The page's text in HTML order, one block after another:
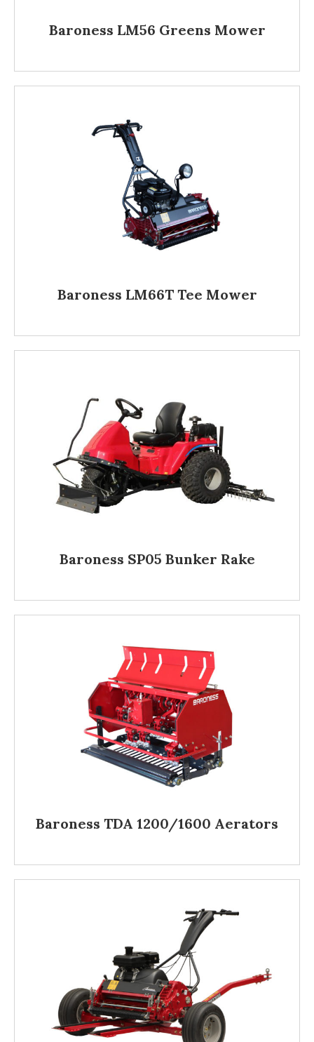
Baroness LM56 Greens Mower
Baroness LM66T Tee Mower
Baroness SP05 Bunker Rake
Baroness TDA 1200/1600 Aerators